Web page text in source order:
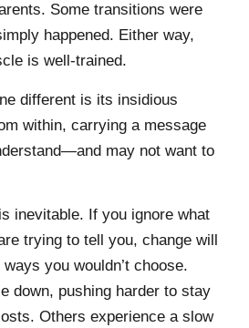
Some transitions were
happened. Either way,
is well-trained.
different is its insidious
within, carrying a message
may not want to
inevitable. If you ignore what
trying to tell you, change will
you wouldn’t choose.
down, pushing harder to stay
Others experience a slow